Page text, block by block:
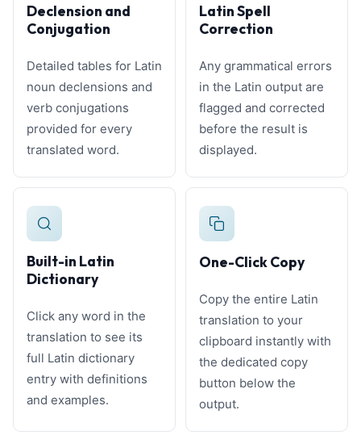
Declension and
Conjugation
Detailed tables for Latin
noun declensions and
verb conjugations
provided for every
translated word.
Latin Spell
Correction
Any grammatical errors
in the Latin output are
flagged and corrected
before the result is
displayed.
Built-in Latin
Dictionary
Click any word in the
translation to see its
full Latin dictionary
entry with definitions
and examples.
One-Click Copy
Copy the entire Latin
translation to your
clipboard instantly with
the dedicated copy
button below the
output.